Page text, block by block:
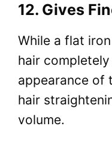
12. Gives
While a flat
hair
appearance of
hair
volume.